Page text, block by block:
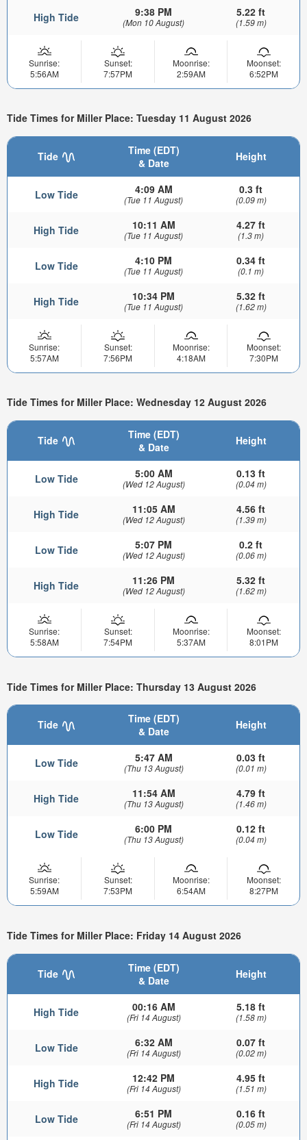
High Tide 9:38 PM
(Mon 10 August)
5.22 ft
(1.59 m)
Sunrise:
5:56AM
Sunset:
7:57PM
Moonrise:
2:59AM
Moonset:
6:52PM
Tide Times for Miller Place: Tuesday 11 August 2026
Tide
Time (EDT)
& Date
Height
Low Tide 4:09 AM
(Tue 11 August)
0.3 ft
(0.09 m)
High Tide 10:11 AM
(Tue 11 August)
4.27 ft
(1.3 m)
Low Tide 4:10 PM
(Tue 11 August)
0.34 ft
(0.1 m)
High Tide 10:34 PM
(Tue 11 August)
5.32 ft
(1.62 m)
Sunrise:
5:57AM
Sunset:
7:56PM
Moonrise:
4:18AM
Moonset:
7:30PM
Tide Times for Miller Place: Wednesday 12 August 2026
Tide
Time (EDT)
& Date
Height
Low Tide 5:00 AM
(Wed 12 August)
0.13 ft
(0.04 m)
High Tide 11:05 AM
(Wed 12 August)
4.56 ft
(1.39 m)
Low Tide 5:07 PM
(Wed 12 August)
0.2 ft
(0.06 m)
High Tide 11:26 PM
(Wed 12 August)
5.32 ft
(1.62 m)
Sunrise:
5:58AM
Sunset:
7:54PM
Moonrise:
5:37AM
Moonset:
8:01PM
Tide Times for Miller Place: Thursday 13 August 2026
Tide
Time (EDT)
& Date
Height
Low Tide 5:47 AM
(Thu 13 August)
0.03 ft
(0.01 m)
High Tide 11:54 AM
(Thu 13 August)
4.79 ft
(1.46 m)
Low Tide 6:00 PM
(Thu 13 August)
0.12 ft
(0.04 m)
Sunrise:
5:59AM
Sunset:
7:53PM
Moonrise:
6:54AM
Moonset:
8:27PM
Tide Times for Miller Place: Friday 14 August 2026
Tide
Time (EDT)
& Date
Height
High Tide 00:16 AM
(Fri 14 August)
5.18 ft
(1.58 m)
Low Tide 6:32 AM
(Fri 14 August)
0.07 ft
(0.02 m)
High Tide 12:42 PM
(Fri 14 August)
4.95 ft
(1.51 m)
Low Tide 6:51 PM
(Fri 14 August)
0.16 ft
(0.05 m)